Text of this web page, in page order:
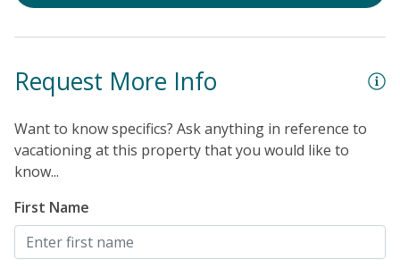
Request More Info
Want to know specifics? Ask anything in reference to
vacationing at this property that you would like to
know...
First Name